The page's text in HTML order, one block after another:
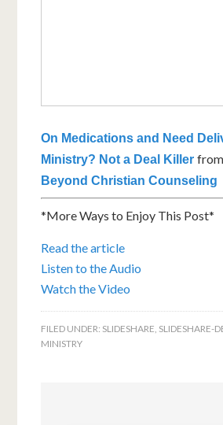
On Medications and Need
Ministry? Not a Deal Killer from
Beyond Christian Counseling
*More Ways to Enjoy This Post*
Read the article
Listen to the Audio
Watch the Video
FILED UNDER: SLIDESHARE, SLIDESHARE-
MINISTRY